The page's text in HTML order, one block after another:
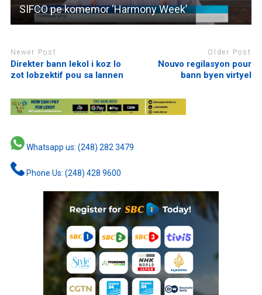
SIFCO pe komemor ‘Harmony Week’
Newer Post
Direkter bann lekol i koz lo
zot lobzektif pou sa lannen
Older Post
Nouvo regilasyon pour
bann byen virtyel
Whatsapp us: (248) 282 3479
Phone Us: (248) 428 9600